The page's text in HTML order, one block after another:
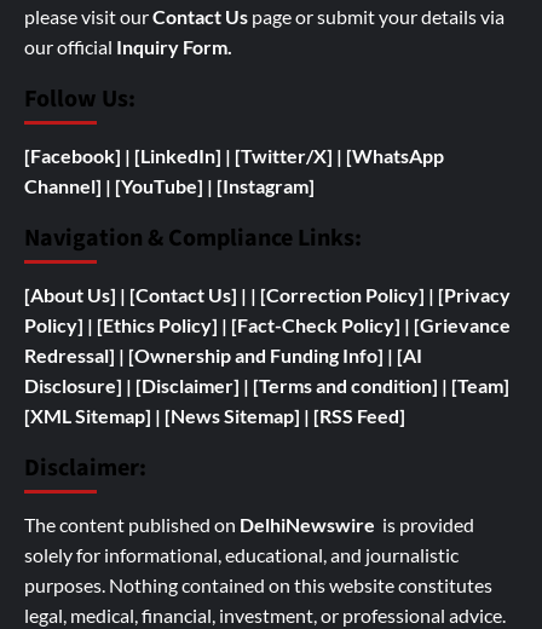
please visit ourContact Us page or submit your details via
our official Inquiry Form.
Follow Us:
[Facebook] | [LinkedIn] | [Twitter/X] | [WhatsApp
Channel] | [YouTube] | [Instagram]
Navigation & Compliance Links:
[About Us] | [Contact Us] | | [Correction Policy] | [Privacy
Policy] | [Ethics Policy] | [Fact-Check Policy] | [Grievance
Redressal] | [Ownership and Funding Info] | [AI
Disclosure] | [Disclaimer] | [Terms and condition] | [Team]
[XML Sitemap] | [News Sitemap] | [RSS Feed]
Disclaimer:
The content published on DelhiNewswire is provided
solely for informational, educational, and journalistic
purposes. Nothing contained on this website constitutes
legal, medical, financial, investment, or professional advice.